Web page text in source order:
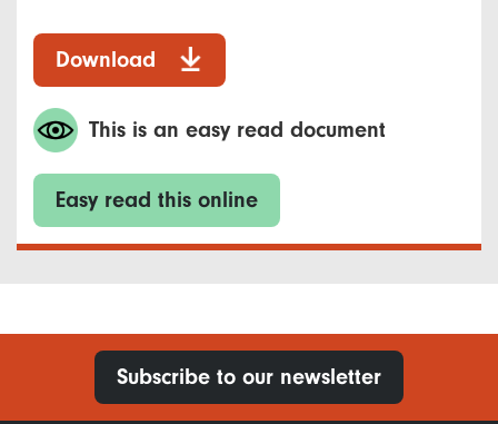
Download
This is an easy read document
Easy read this online
Subscribe to our newsletter